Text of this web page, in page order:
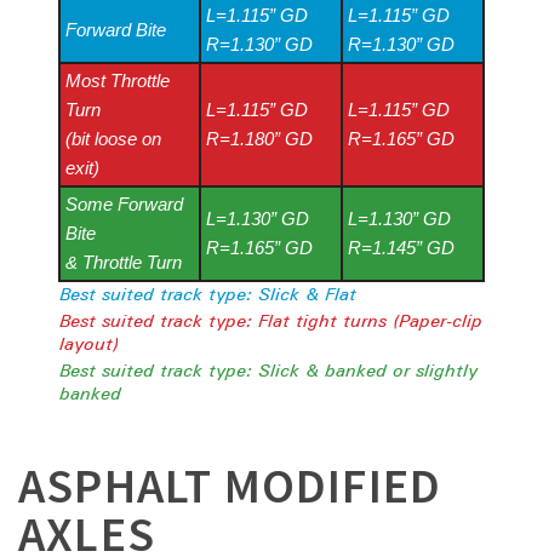
Forward Bite
L=1.115” GD
R=1.130” GD
L=1.115” GD
R=1.130” GD
Most Throttle
Turn
(bit loose on
exit)
L=1.115” GD
R=1.180” GD
L=1.115” GD
R=1.165” GD
Some Forward
Bite
& Throttle Turn
L=1.130” GD
R=1.165” GD
L=1.130” GD
R=1.145” GD
Best suited track type: Slick & Flat
Best suited track type: Flat tight turns (Paper-clip
layout)
Best suited track type: Slick & banked or slightly
banked
ASPHALT MODIFIED
AXLES